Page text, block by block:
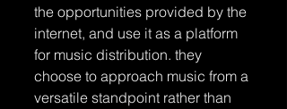
the opportunities provided by the
internet, and use it as a platform
for music distribution. they
choose to approach music from a
versatile standpoint rather than